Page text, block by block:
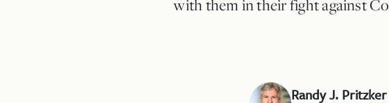
with them in their fight against
Randy J. Pritzker